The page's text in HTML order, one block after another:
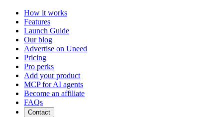
How it works
Features
Launch Guide
Our blog
Advertise on Uneed
Pricing
Pro perks
Add your product
MCP for AI agents
Become an affiliate
FAQs
Contact